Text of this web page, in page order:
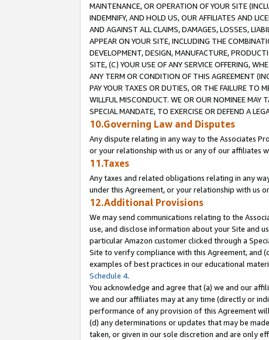
MAINTENANCE, OR OPERATION OF YOUR SITE
INDEMNIFY, AND HOLD US, OUR AFFILIATES AND
AND AGAINST ALL CLAIMS, DAMAGES, LOSSES,
APPEAR ON YOUR SITE, INCLUDING THE
DEVELOPMENT, DESIGN, MANUFACTURE,
SITE, (C) YOUR USE OF ANY SERVICE OFFERING,
ANY TERM OR CONDITION OF THIS AGREEMENT
PAY YOUR TAXES OR DUTIES, OR THE FAILURE TO
WILLFUL MISCONDUCT. WE OR OUR NOMINEE MAY
SPECIAL MANDATE, TO EXERCISE OR DEFEND A
10.Governing Law and Disputes
Any dispute relating in any way to the Associates
or your relationship with us or any of our affiliates
11.Taxes
Any taxes and related obligations relating in any
under this Agreement, or your relationship with us
12.Additional Provisions
We may send communications relating to the
use, and disclose information about your Site and
particular Amazon customer clicked through a
Site to verify compliance with this Agreement, and
examples of best practices in our educational
Schedule 4.
You acknowledge and agree that (a) we and our
we and our affiliates may at any time (directly or
performance of any provision of this Agreement
(d) any determinations or updates that may be
taken, or given in our sole discretion and are only